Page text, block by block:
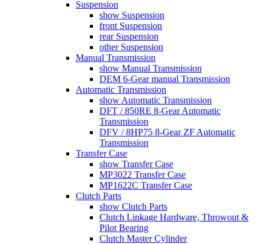
Suspension
show Suspension
front Suspension
rear Suspension
other Suspension
Manual Transmission
show Manual Transmission
DEM 6-Gear manual Transmission
Automatic Transmission
show Automatic Transmission
DFT / 850RE 8-Gear Automatic
Transmission
DFV / 8HP75 8-Gear ZF Automatic
Transmission
Transfer Case
show Transfer Case
MP3022 Transfer Case
MP1622C Transfer Case
Clutch Parts
show Clutch Parts
Clutch Linkage Hardware, Throwout &
Pilot Bearing
Clutch Master Cylinder